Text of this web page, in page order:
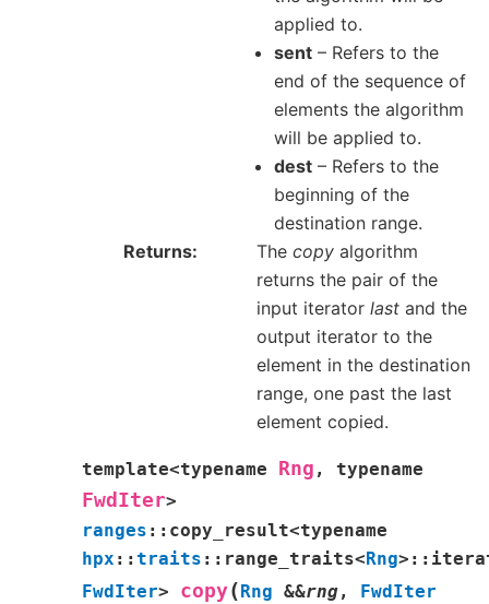
applied to.
sent – Refers to the
end of the sequence of
elements the algorithm
will be applied to.
dest – Refers to the
beginning of the
destination range.
Returns
Thecopy algorithm
returns the pair of the
input iteratorlast and the
output iterator to the
element in the destination
range, one past the last
element copied.
template<typename Rng , typename
FwdIter>
ranges :: copy_result<typename
hpx :: traits :: range_traits<Rng> ::
FwdIter> copy(Rng &&rng, FwdIter